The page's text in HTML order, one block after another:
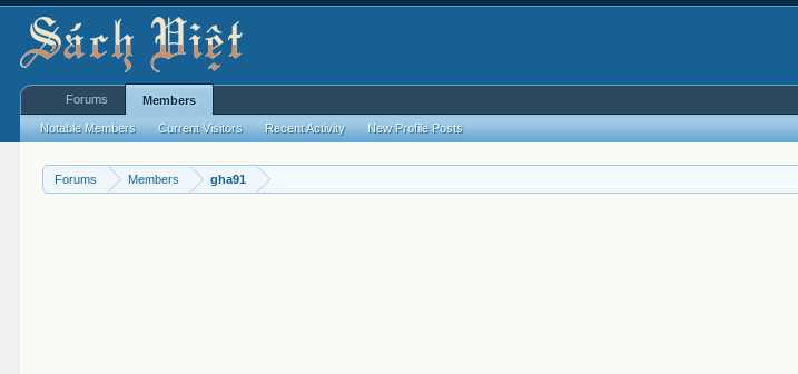
Forums Members gha91
Forums Members
Notable Members Current Visitors Recent Activity New Profile Posts